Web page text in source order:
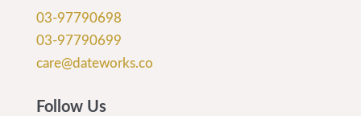
03-97790698
03-97790699
care@dateworks.co
Follow Us